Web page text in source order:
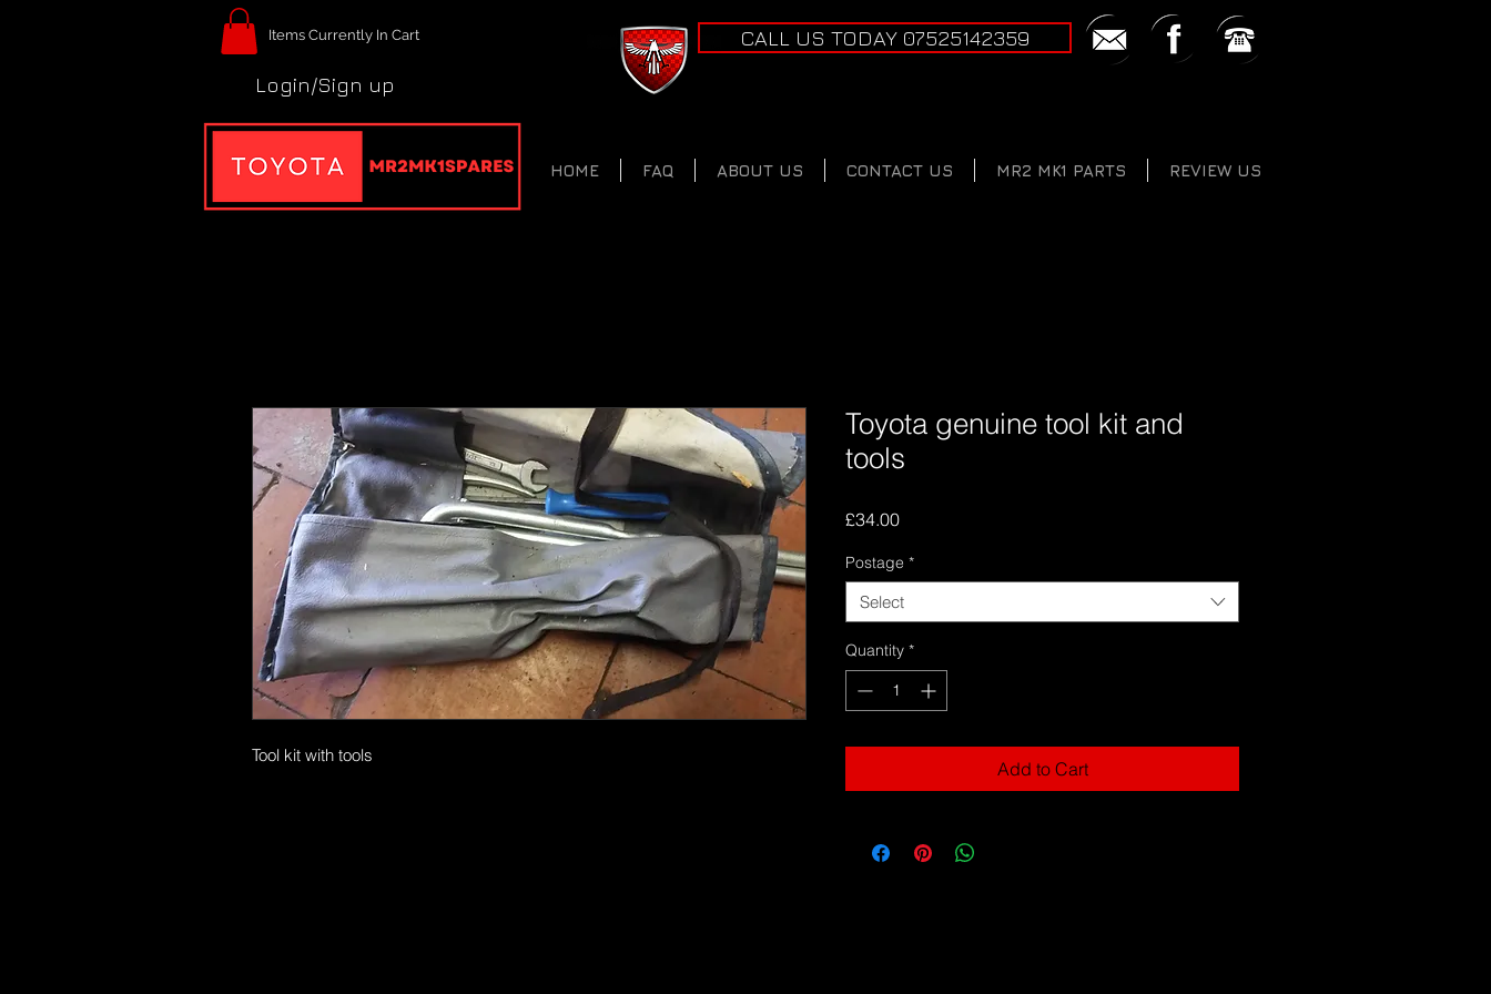
Items Currently In Cart
CALL US TODAY 07525142359
Login/Sign up
HOME FAQ ABOUT US CONTACT US MR2 MK1 PARTS REVIEW US
Tool kit with tools
Toyota genuine tool kit and
tools
£34.00Price
Postage *
Select
Quantity *
Add to Cart